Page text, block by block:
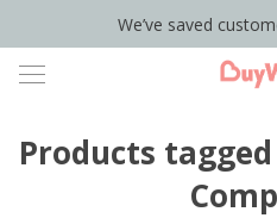
We’ve saved
Products